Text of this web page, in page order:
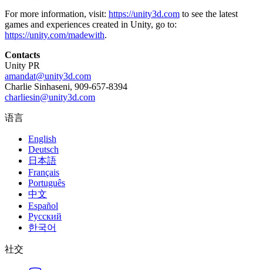
For more information, visit: https://unity3d.com to see the latest
games and experiences created in Unity, go to:
https://unity.com/madewith.
Contacts
Unity PR
amandat@unity3d.com
Charlie Sinhaseni, 909-657-8394
charliesin@unity3d.com
语言
English
Deutsch
日本語
Français
Português
中文
Español
Русский
한국어
社交